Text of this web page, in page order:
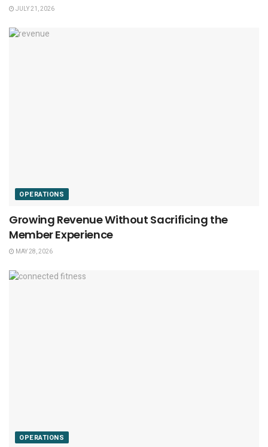
JULY 21, 2026
OPERATIONS
Growing Revenue Without Sacrificing the
Member Experience
MAY 28, 2026
OPERATIONS